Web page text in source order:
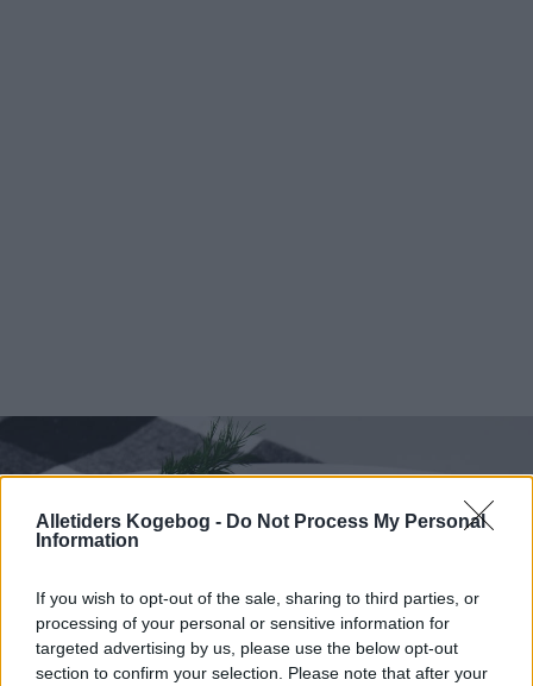
Alletiders Kogebog - Do Not Process My Personal
Information
If you wish to opt-out of the sale, sharing to third parties, or
processing of your personal or sensitive information for
targeted advertising by us, please use the below opt-out
section to confirm your selection. Please note that after your